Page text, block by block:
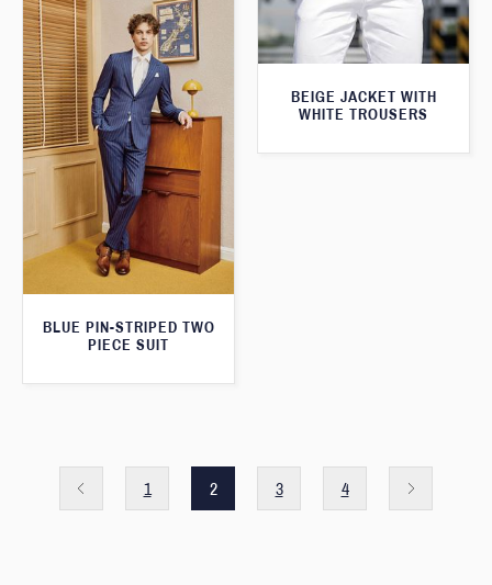
BEIGE JACKET WITH
WHITE TROUSERS
BLUE PIN-STRIPED TWO
PIECE SUIT
1 2 3 4